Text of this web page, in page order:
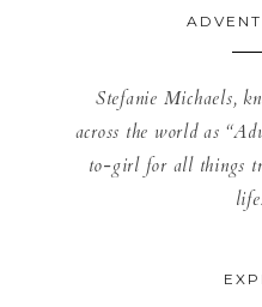
Stefanie Michaels,
across the world as
to-girl for all things